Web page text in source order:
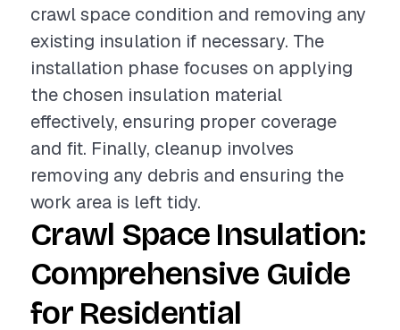
crawl space condition and removing any
existing insulation if necessary. The
installation phase focuses on applying
the chosen insulation material
effectively, ensuring proper coverage
and fit. Finally, cleanup involves
removing any debris and ensuring the
work area is left tidy.
Crawl Space Insulation:
Comprehensive Guide
for Residential